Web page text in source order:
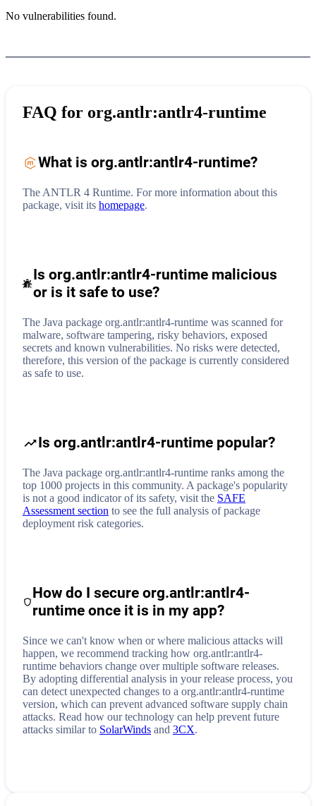
No vulnerabilities found.
FAQ for org.antlr:antlr4-runtime
What is org.antlr:antlr4-runtime?
The ANTLR 4 Runtime. For more information about this
package, visit its homepage.
Is org.antlr:antlr4-runtime malicious
or is it safe to use?
The Java package org.antlr:antlr4-runtime was scanned for
malware, software tampering, risky behaviors, exposed
secrets and known vulnerabilities. No risks were detected,
therefore, this version of the package is currently considered
as safe to use.
Is org.antlr:antlr4-runtime popular?
The Java package org.antlr:antlr4-runtime ranks among the
top 1000 projects in this community. A package's popularity
is not a good indicator of its safety, visit the SAFE
Assessment section to see the full analysis of package
deployment risk categories.
How do I secureorg.antlr:antlr4-
runtime once it is in my app?
Since we can't know when or where malicious attacks will
happen, we recommend tracking how org.antlr:antlr4-
runtime behaviors change over multiple software releases.
By adopting differential analysis in your release process, you
can detect unexpected changes to a org.antlr:antlr4-runtime
version, which can prevent advanced software supply chain
attacks. Read how our technology can help prevent future
attacks similar to SolarWinds and 3CX.